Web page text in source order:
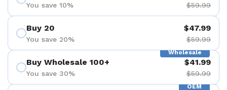
You save 10% $59.99
Buy 20
You save 20%
$47.99
$59.99
Wholesale
Buy Wholesale 100+
You save 30%
$41.99
$59.99
OEM